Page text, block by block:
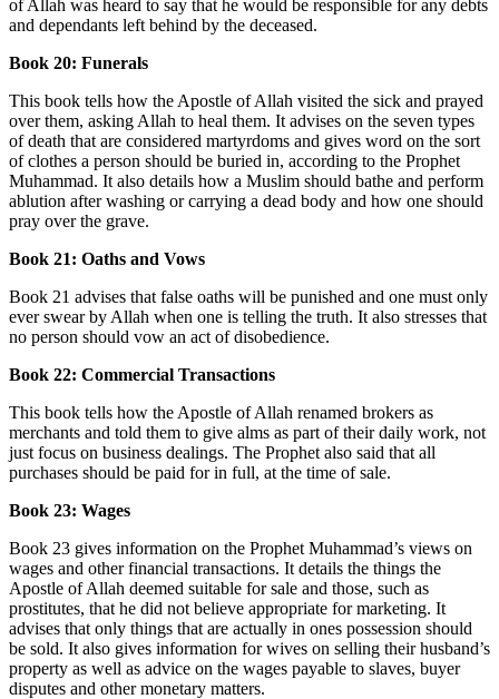
of Allah was heard to say that he would be responsible for any debts
and dependants left behind by the deceased.
Book 20: Funerals
This book tells how the Apostle of Allah visited the sick and prayed
over them, asking Allah to heal them. It advises on the seven types
of death that are considered martyrdoms and gives word on the sort
of clothes a person should be buried in, according to the Prophet
Muhammad. It also details how a Muslim should bathe and perform
ablution after washing or carrying a dead body and how one should
pray over the grave.
Book 21: Oaths and Vows
Book 21 advises that false oaths will be punished and one must only
ever swear by Allah when one is telling the truth. It also stresses that
no person should vow an act of disobedience.
Book 22: Commercial Transactions
This book tells how the Apostle of Allah renamed brokers as
merchants and told them to give alms as part of their daily work, not
just focus on business dealings. The Prophet also said that all
purchases should be paid for in full, at the time of sale.
Book 23: Wages
Book 23 gives information on the Prophet Muhammad’s views on
wages and other financial transactions. It details the things the
Apostle of Allah deemed suitable for sale and those, such as
prostitutes, that he did not believe appropriate for marketing. It
advises that only things that are actually in ones possession should
be sold. It also gives information for wives on selling their husband’s
property as well as advice on the wages payable to slaves, buyer
disputes and other monetary matters.